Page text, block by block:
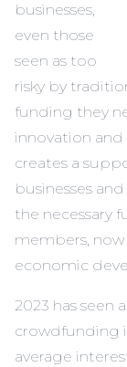
businesses,
even those
seen as too
risky by
funding they
innovation and
creates a
businesses
the necessary
members,
economic
2023 has seen
crowdfunding
average